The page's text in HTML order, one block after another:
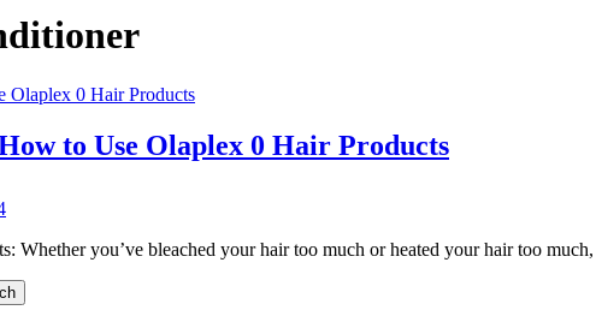
to Use Olaplex 0 Hair Products
Whether you’ve bleached your hair too much or heated your hair too